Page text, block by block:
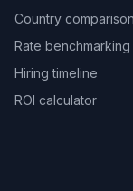
Country comparison
Rate benchmarking
Hiring timeline
ROI calculator